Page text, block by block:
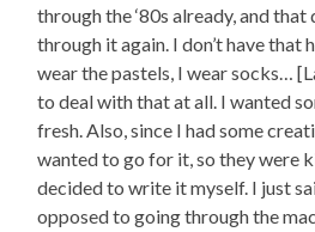
through the ‘80s already, and
through it again. I don’t have that
wear the pastels, I wear socks…
to deal with that at all. I wanted
fresh. Also, since I had some
wanted to go for it, so they were
decided to write it myself. I just
opposed to going through the